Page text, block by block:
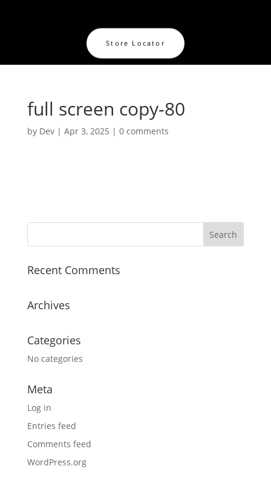
Store Locator
full screen copy-80
by Dev| Apr 3, 2025 | 0 comments
Recent Comments
Archives
Categories
No categories
Meta
Log in
Entries feed
Comments feed
WordPress.org